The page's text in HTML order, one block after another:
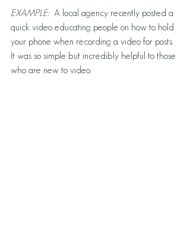
EXAMPLE: A local agency recently posted a
quick video educating people on how to hold
your phone when recording a video for posts.
It was so simple but incredibly helpful to those
who are new to video.